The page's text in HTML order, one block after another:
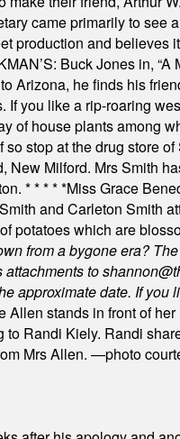
came primarily to see
production and believes
Buck Jones in, “A
Arizona, he finds his
If you like a rip-roaring
of house plants among
stop at the drug store of
New Milford. Mrs Smith
* * * * *Miss Grace
and Carleton Smith
potatoes which are
from a bygone era?
attachments to
approximate date. If you
Allen stands in front of her
to Randi Kiely. Randi
Mrs Allen. —photo